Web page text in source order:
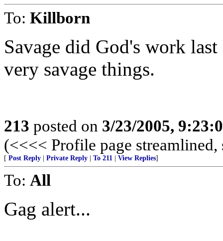
To: Killborn
Savage did God's work
very savage things.
213 posted on 3/23/2005,
(<<<< Profile page
[ Post Reply Private Reply To 211 View Replies]
To: All
Gag alert...